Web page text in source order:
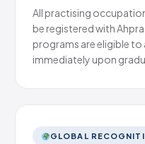
All practising
be registered with
programs are eligible
immediately upon
GLOBAL